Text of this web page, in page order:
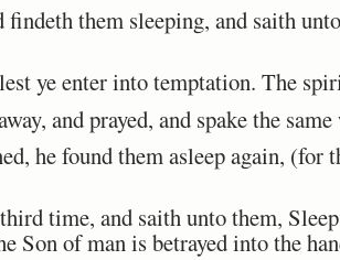
findeth them sleeping, and saith
ye enter into temptation. The
and prayed, and spake the same
he found them asleep again,
time, and saith unto them,
Son of man is betrayed into the